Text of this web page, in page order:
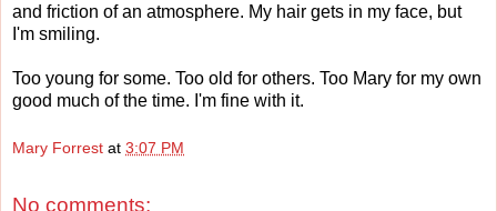
and friction of an atmosphere. My hair gets in my face, but
I'm smiling.
Too young for some. Too old for others. Too Mary for my own
good much of the time. I'm fine with it.
Mary Forrest at 3:07 PM
No comments: